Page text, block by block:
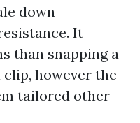
down
It
than snapping a
however the
tailored other